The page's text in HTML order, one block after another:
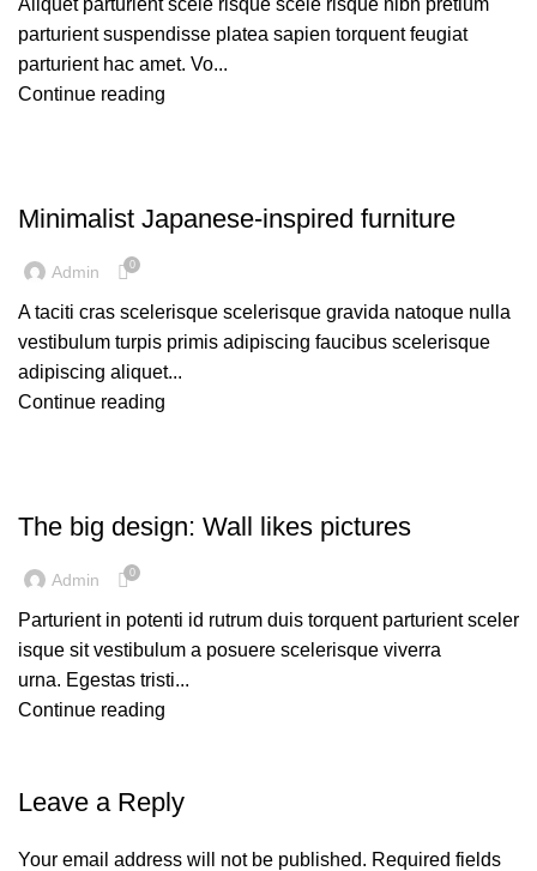
parturient suspendisse platea sapien torquent feugiat
parturient hac amet. Vo...
Continue reading
Minimalist Japanese-inspired furniture
Admin 0
A taciti cras scelerisque scelerisque gravida natoque nulla
vestibulum turpis primis adipiscing faucibus scelerisque
adipiscing aliquet...
Continue reading
The big design: Wall likes pictures
Admin 0
Parturient in potenti id rutrum duis torquent parturient sceler
isque sit vestibulum a posuere scelerisque viverra
urna. Egestas tristi...
Continue reading
Leave a Reply
Your email address will not be published. Required fields